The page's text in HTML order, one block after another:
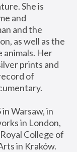
She is
and
and the
as well as the
animals. Her
prints and
of
Warsaw, in
in London,
College of
in Kraków.